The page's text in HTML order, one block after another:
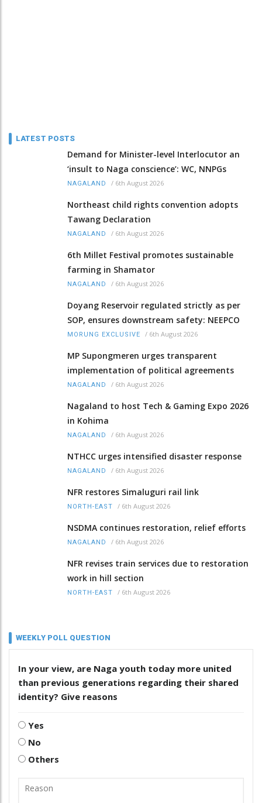
LATEST POSTS
Demand for Minister-level Interlocutor an
‘insult to Naga conscience’: WC, NNPGs
NAGALAND / 6th August 2026
Northeast child rights convention adopts
Tawang Declaration
NAGALAND / 6th August 2026
6th Millet Festival promotes sustainable
farming in Shamator
NAGALAND / 6th August 2026
Doyang Reservoir regulated strictly as per
SOP, ensures downstream safety: NEEPCO
MORUNG EXCLUSIVE / 6th August 2026
MP Supongmeren urges transparent
implementation of political agreements
NAGALAND / 6th August 2026
Nagaland to host Tech & Gaming Expo 2026
in Kohima
NAGALAND / 6th August 2026
NTHCC urges intensified disaster response
NAGALAND / 6th August 2026
NFR restores Simaluguri rail link
NORTH-EAST / 6th August 2026
NSDMA continues restoration, relief efforts
NAGALAND / 6th August 2026
NFR revises train services due to restoration
work in hill section
NORTH-EAST / 6th August 2026
WEEKLY POLL QUESTION
In your view, are Naga youth today more united
than previous generations regarding their shared
identity? Give reasons
Yes
No
Others